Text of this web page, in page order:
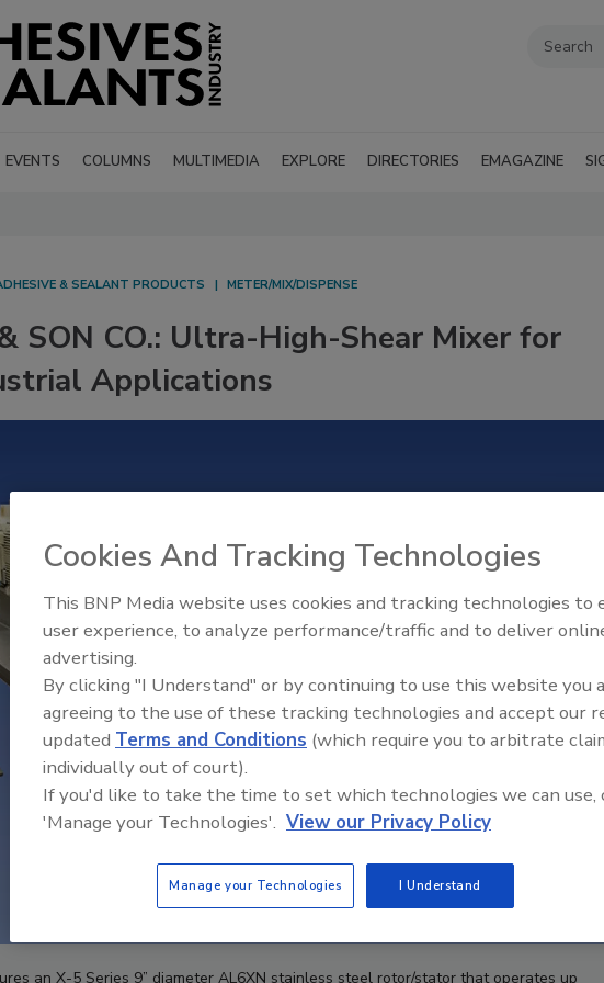
EVENTS COLUMNS MULTIMEDIA EXPLORE DIRECTORIES EMAGAZINE
& SEALANT PRODUCTS METER/MIX/DISPENSE
SON CO.: Ultra-High-Shear Mixer for
Applications
an X-5 Series 9” diameter AL6XN stainless steel rotor/stator that operates up
Looking Forward to WAC
Cookies And Tracking Technologies
This BNP Media website uses cookies and tracking technologies to
user experience, to analyze performance/traffic and to deliver
advertising.
By clicking "I Understand" or by continuing to use this website you
agreeing to the use of these tracking technologies and accept our
updated Terms and Conditions (which require you to arbitrate
individually out of court).
If you'd like to take the time to set which technologies we can use,
'Manage your Technologies'. View our Privacy Policy
Manage your Technologies I Understand